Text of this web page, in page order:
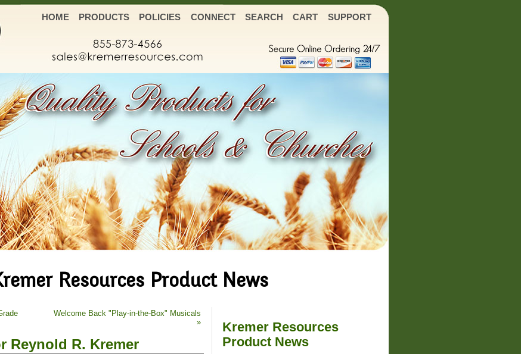
HOME PRODUCTS POLICIES CONNECT SEARCH CART SUPPORT
Resources Product News
Welcome Back "Play-in-the-Box" Musicals
»
Reynold R. Kremer
Kremer Resources
Product News